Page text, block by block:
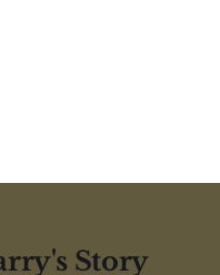
They will not be of any
Story